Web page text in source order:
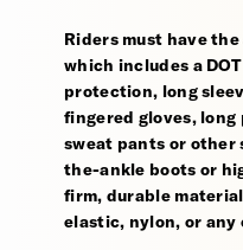
Riders must have
which includes a
protection, long
fingered gloves, long
sweat pants or other
the-ankle boots or
firm, durable
elastic, nylon, or